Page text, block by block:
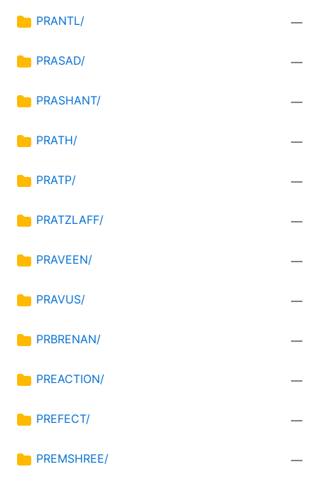
PRANTL/ —
PRASAD/ —
PRASHANT/ —
PRATH/ —
PRATP/ —
PRATZLAFF/ —
PRAVEEN/ —
PRAVUS/ —
PRBRENAN/ —
PREACTION/ —
PREFECT/ —
PREMSHREE/ —